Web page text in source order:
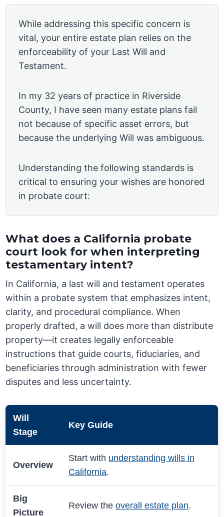
While addressing this specific concern is
vital, your entire estate plan relies on the
enforceability of your Last Will and
Testament.
In my 32 years of practice in Riverside
County, I have seen many estate plans fail
not because of specific asset errors, but
because the underlying Will was ambiguous.
Understanding the following standards is
critical to ensuring your wishes are honored
in probate court:
What does a California probate
court look for when interpreting
testamentary intent?
In California, a last will and testament operates
within a probate system that emphasizes intent,
clarity, and procedural compliance. When
properly drafted, a will does more than distribute
property—it creates legally enforceable
instructions that guide courts, fiduciaries, and
beneficiaries through administration with fewer
disputes and less uncertainty.
Will
Stage
Key Guide
Overview
Start with understanding wills in
California.
Big
Picture
Review theoverall estate plan.